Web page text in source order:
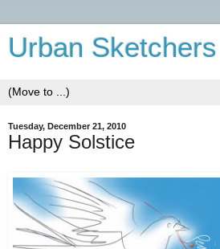
Urban
Tuesday, December 21, 2010
Happy Solstice